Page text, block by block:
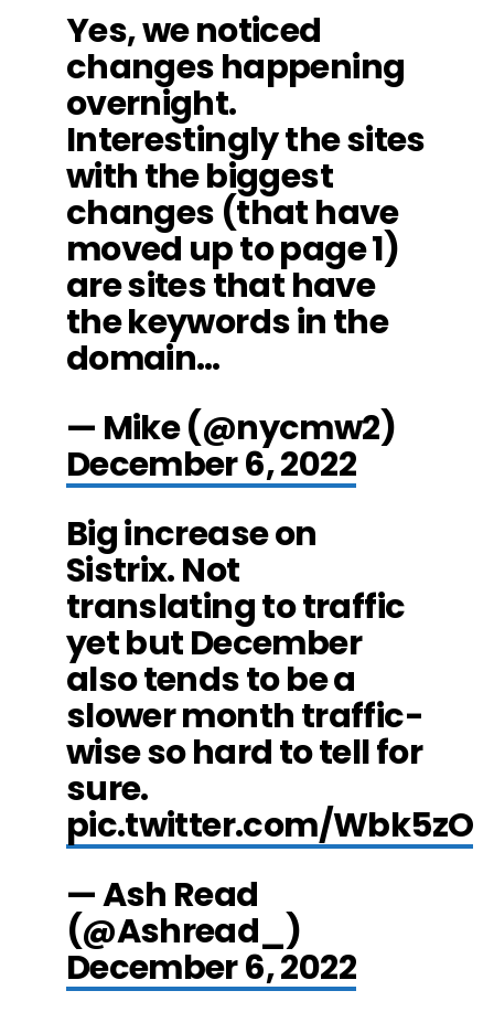
Yes, we noticed
changes happening
overnight.
Interestingly the sites
with the biggest
changes (that have
moved up to page 1)
are sites that have
the keywords in the
domain…
— Mike (@nycmw2)
December 6, 2022
Big increase on
Sistrix. Not
translating to traffic
yet but December
also tends to be a
slower month traffic-
wise so hard to tell for
sure.
pic.twitter.com/
— Ash Read
(@Ashread_)
December 6, 2022